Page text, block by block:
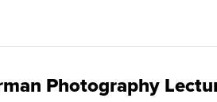
Photography